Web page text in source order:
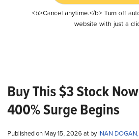
<b>Cancel anytime.</b> Turn off
website with just a
Buy This $3 Stock
400% Surge Begins
Published on May 15, 2026 at byINAN